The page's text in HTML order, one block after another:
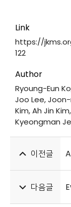
Link
https://
122
Author
Ryoung-Eun
Joo Lee,
Kim, Ah Jin
Kyeongman
이전글
다음글